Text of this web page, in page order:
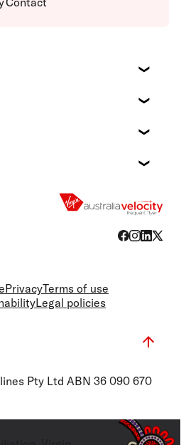
PrivacyTerms of use
Legal policies
Pty Ltd ABN 36 090 670